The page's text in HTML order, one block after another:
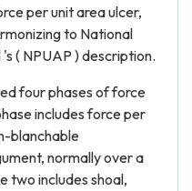
per unit area ulcer,
to National
( NPUAP ) description.
four phases of force
includes force per
blanchable
normally over a
two includes shoal,